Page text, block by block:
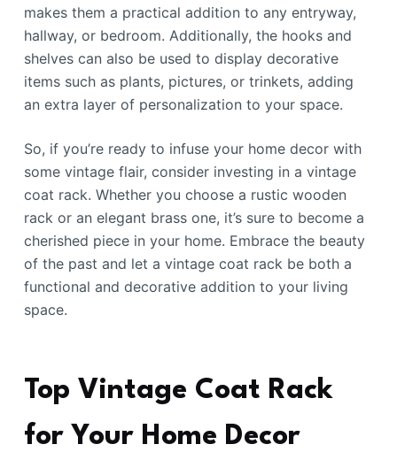
makes them a practical addition to any entryway,
hallway, or bedroom. Additionally, the hooks and
shelves can also be used to display decorative
items such as plants, pictures, or trinkets, adding
an extra layer of personalization to your space.
So, if you’re ready to infuse your home decor with
some vintage flair, consider investing in a vintage
coat rack. Whether you choose a rustic wooden
rack or an elegant brass one, it’s sure to become a
cherished piece in your home. Embrace the beauty
of the past and let a vintage coat rack be both a
functional and decorative addition to your living
space.
Top Vintage Coat Rack
for Your Home Decor